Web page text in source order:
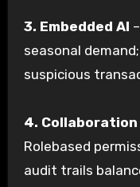
3. Embedded AI
seasonal
suspicious
4. Collaboration
Rolebased
audit trails